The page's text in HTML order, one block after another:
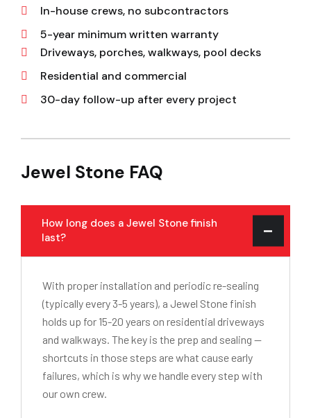
In-house crews, no subcontractors
5-year minimum written warranty
Driveways, porches, walkways, pool decks
Residential and commercial
30-day follow-up after every project
Jewel Stone FAQ
How long does a Jewel Stone finish
last?
With proper installation and periodic re-sealing
(typically every 3-5 years), a Jewel Stone finish
holds up for 15-20 years on residential driveways
and walkways. The key is the prep and sealing —
shortcuts in those steps are what cause early
failures, which is why we handle every step with
our own crew.